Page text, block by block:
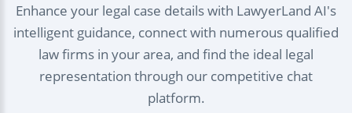
Enhance your legal case details with LawyerLand AI's
intelligent guidance, connect with numerous qualified
law firms in your area, and find the ideal legal
representation through our competitive chat
platform.